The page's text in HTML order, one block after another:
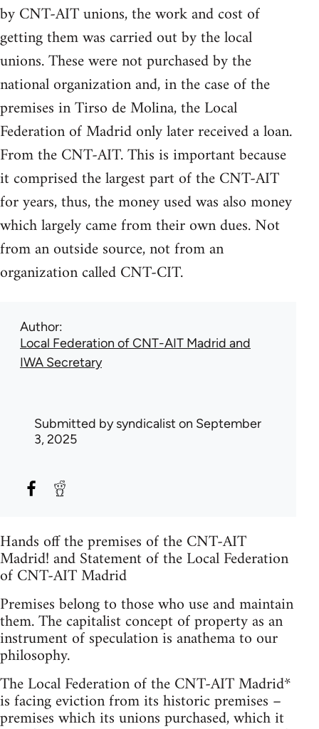
by CNT-AIT unions, the work and cost of
getting them was carried out by the local
unions. These were not purchased by the
national organization and, in the case of the
premises in Tirso de Molina, the Local
Federation of Madrid only later received a loan.
From the CNT-AIT. This is important because
it comprised the largest part of the CNT-AIT
for years, thus, the money used was also money
which largely came from their own dues. Not
from an outside source, not from an
organization called CNT-CIT.
Author
Local Federation of CNT-AIT Madrid and
IWA Secretary
Submitted bysyndicalist on September
3, 2025
Hands off the premises of the CNT-AIT
Madrid! and Statement of the Local Federation
of CNT-AIT Madrid
Premises belong to those who use and maintain
them. The capitalist concept of property as an
instrument of speculation is anathema to our
philosophy.
The Local Federation of the CNT-AIT Madrid*
is facing eviction from its historic premises –
premises which its unions purchased, which it